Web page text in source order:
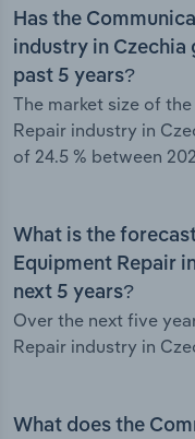
Has the
industry in Czechia
past 5 years?
The market size of
Repair industry in
of 24.5 % between
What is the
Equipment Repair
next 5 years?
Over the next five
Repair industry in
What does the